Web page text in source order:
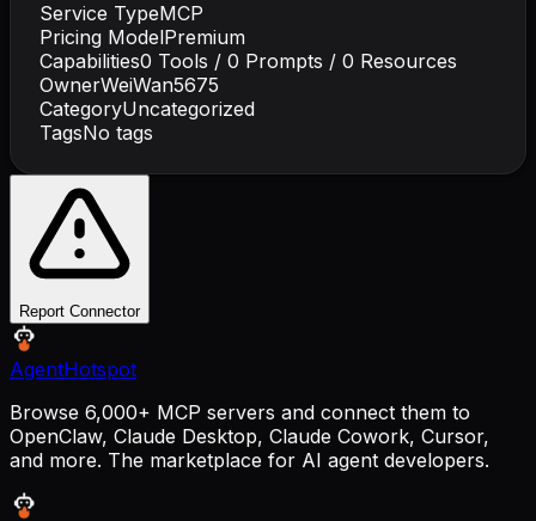
Service TypeMCP
Pricing ModelPremium
Capabilities0 Tools / 0 Prompts / 0 Resources
OwnerWeiWan5675
CategoryUncategorized
TagsNo tags
Report Connector
AgentHotspot
Browse 6,000+ MCP servers and connect them to
OpenClaw, Claude Desktop, Claude Cowork, Cursor,
and more. The marketplace for AI agent developers.